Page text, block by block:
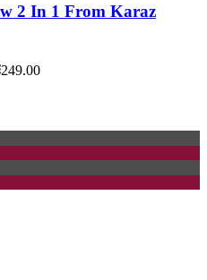
2 In 1 From Karaz
249.00